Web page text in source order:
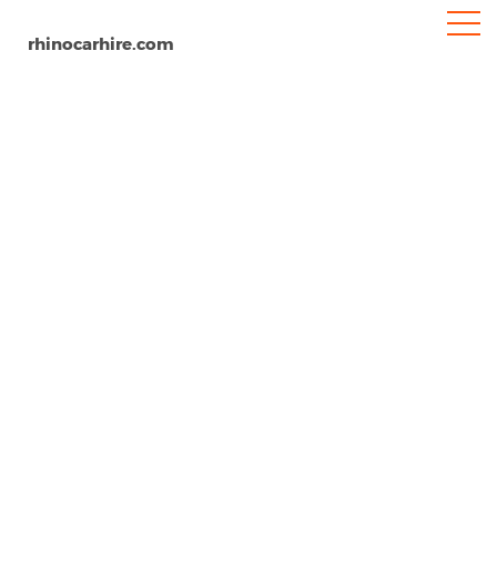
rhinocarhire.com